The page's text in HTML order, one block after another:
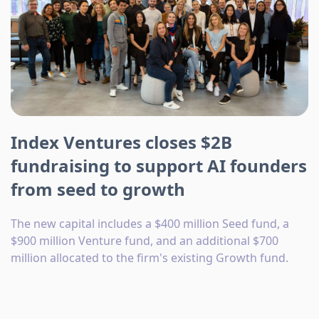
Index Ventures closes $2B
fundraising to support AI founders
from seed to growth
The new capital includes a $400 million Seed fund, a
$900 million Venture fund, and an additional $700
million allocated to the firm's existing Growth fund.